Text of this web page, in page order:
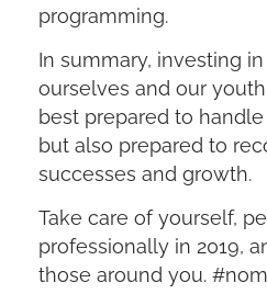
programming.
In summary, investing
ourselves and our
best prepared to handle
but also prepared to
successes and growth.
Take care of yourself,
professionally in 2019,
those around you.